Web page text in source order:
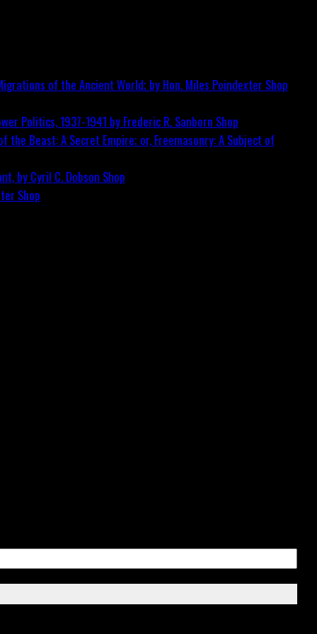
of the Ancient World; by Hon. Miles Poindexter Shop
Politics, 1937-1941 by Frederic R. Sanborn Shop
the Beast: A Secret Empire; or, Freemasonry: A Subject of
by Cyril C. Dobson Shop
Shop